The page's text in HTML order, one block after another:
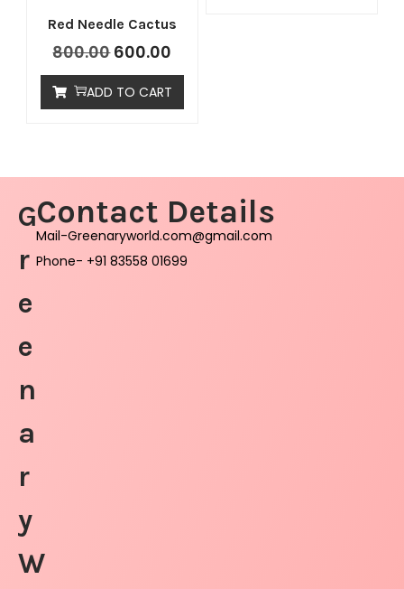
Red Needle Cactus
800.00600.00
ADD TO CART
G
r
e
e
n
a
r
y
W
Contact Details
Mail-Greenaryworld.com@gmail.com
Phone- +91 83558 01699